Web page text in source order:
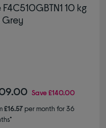
10 kg
Save£140.00
£16.57per month for 36